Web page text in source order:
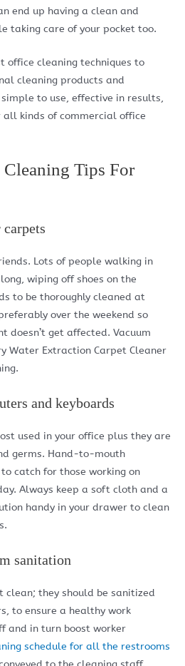
end up having a clean and
taking care of your pocket too.
office cleaning techniques to
cleaning products and
to use, effective in results,
all kinds of commercial office
Tips For
Lots of people walking in
wiping off shoes on the
to be thoroughly cleaned at
over the weekend so
doesn’t get affected. Vacuum
Water Extraction Carpet Cleaner
and keyboards
used in your office plus they are
germs. Hand-to-mouth
catch for those working on
Always keep a soft cloth and a
handy in your drawer to clean
sanitation
clean; they should be sanitized
to ensure a healthy work
and in turn boost worker
schedule for all the restrooms